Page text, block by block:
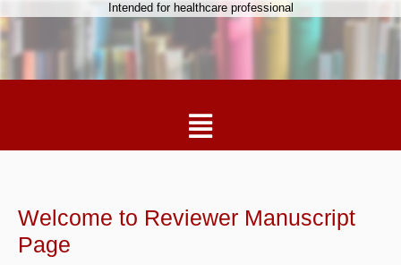
Intended for healthcare professional
Welcome to Reviewer Manuscript
Page